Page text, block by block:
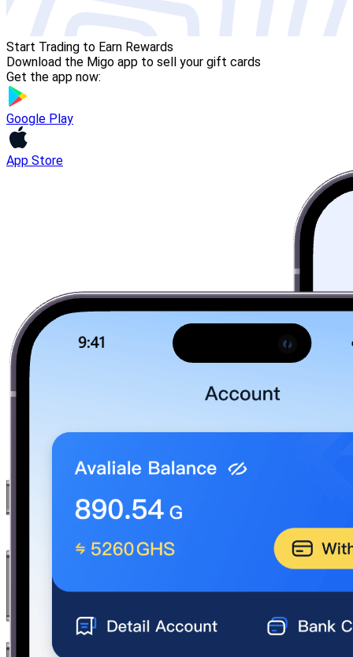
Start Trading to Earn Rewards
Download the Migo app to sell your gift cards
Get the app now:
Google Play
App Store